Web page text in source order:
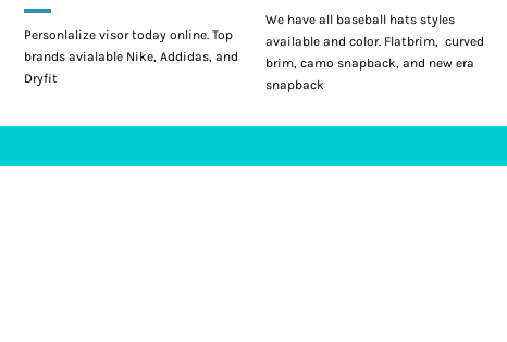
Personlalize visor today online. Top
brands avialable Nike, Addidas, and
Dryfit
We have all baseball hats styles
available and color. Flatbrim, curved
brim, camo snapback, and new era
snapback